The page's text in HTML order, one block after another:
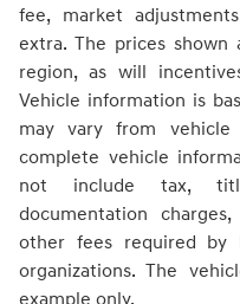
fee, market
extra. The prices
region, as will
Vehicle information is
may vary from
complete vehicle
not include tax,
documentation
other fees required by
organizations. The
example only.